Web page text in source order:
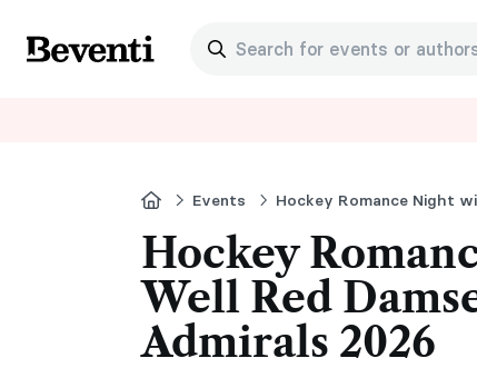
Beventi
Search for events or
HomeEvents
Hockey
Well Red
Admirals 2026